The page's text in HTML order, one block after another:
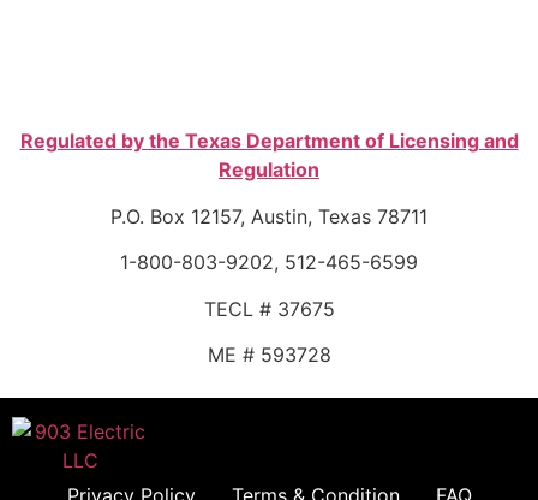
Regulated by the Texas Department of Licensing and
Regulation
P.O. Box 12157, Austin, Texas 78711
1-800-803-9202, 512-465-6599
TECL # 37675
ME # 593728